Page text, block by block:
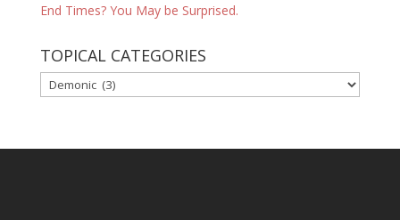
End Times? You May be Surprised.
TOPICAL CATEGORIES
TOPICAL
CATEGORIES